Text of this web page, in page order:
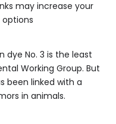
may increase your
dye No. 3 is the least
Working Group. But
been linked with a
in animals.